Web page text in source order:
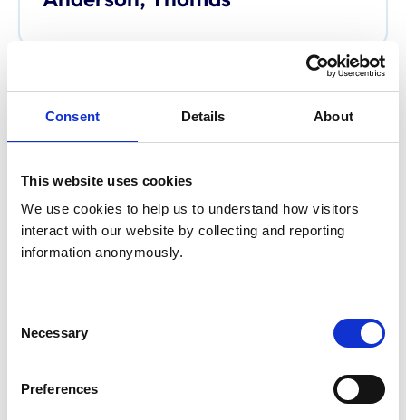
Consent Details About
This website uses cookies
We use cookies to help us to understand how visitors
interact with our website by collecting and reporting
information anonymously.
Selection
Necessary
Preferences
Anderson, Davina
Argo, Caroline
Atkinson, Owen